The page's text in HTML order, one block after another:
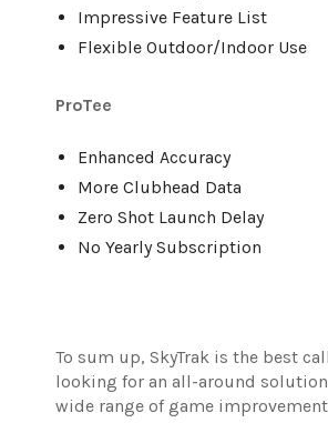
Impressive Feature List
Flexible Outdoor/Indoor Use
ProTee
Enhanced Accuracy
More Clubhead Data
Zero Shot Launch Delay
No Yearly Subscription
To sum up, SkyTrak is the best
looking for an all-around
wide range of game